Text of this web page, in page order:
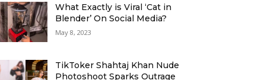
What Exactly is Viral ‘Cat in
Blender’ On Social Media?
May 8, 2023
TikToker Shahtaj Khan Nude
Photoshoot Sparks Outrage